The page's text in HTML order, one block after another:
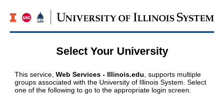
Select Your University
This service, Web Services - Illinois.edu , supports multiple
groups associated with the University of Illinois System. Select
one of the following to go to the appropriate login screen.